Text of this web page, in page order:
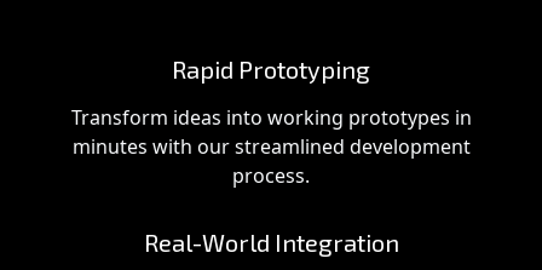
Rapid Prototyping
Transform ideas into working prototypes in
minutes with our streamlined development
process.
Real-World Integration